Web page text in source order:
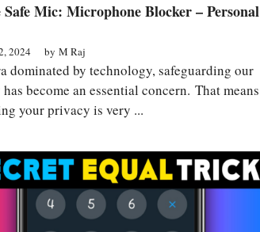
Mic: Microphone Blocker – Personal
2024 by M Raj
dominated by technology, safeguarding our
become an essential concern. That means
your privacy is very ...